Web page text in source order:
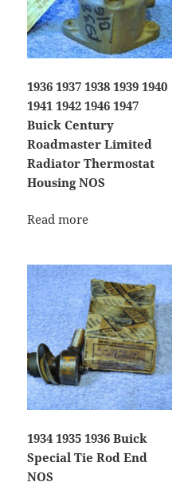
1936 1937 1938 1939 1940
1941 1942 1946 1947
Buick Century
Roadmaster Limited
Radiator Thermostat
Housing NOS
Read more
1934 1935 1936 Buick
Special Tie Rod End
NOS